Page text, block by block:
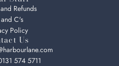
Refunds
C's
Policy
Us
574 5711